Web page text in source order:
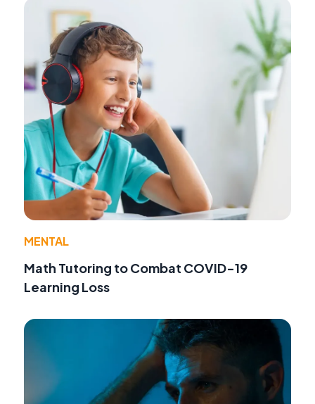
MENTAL
Math Tutoring to Combat COVID-19
Learning Loss